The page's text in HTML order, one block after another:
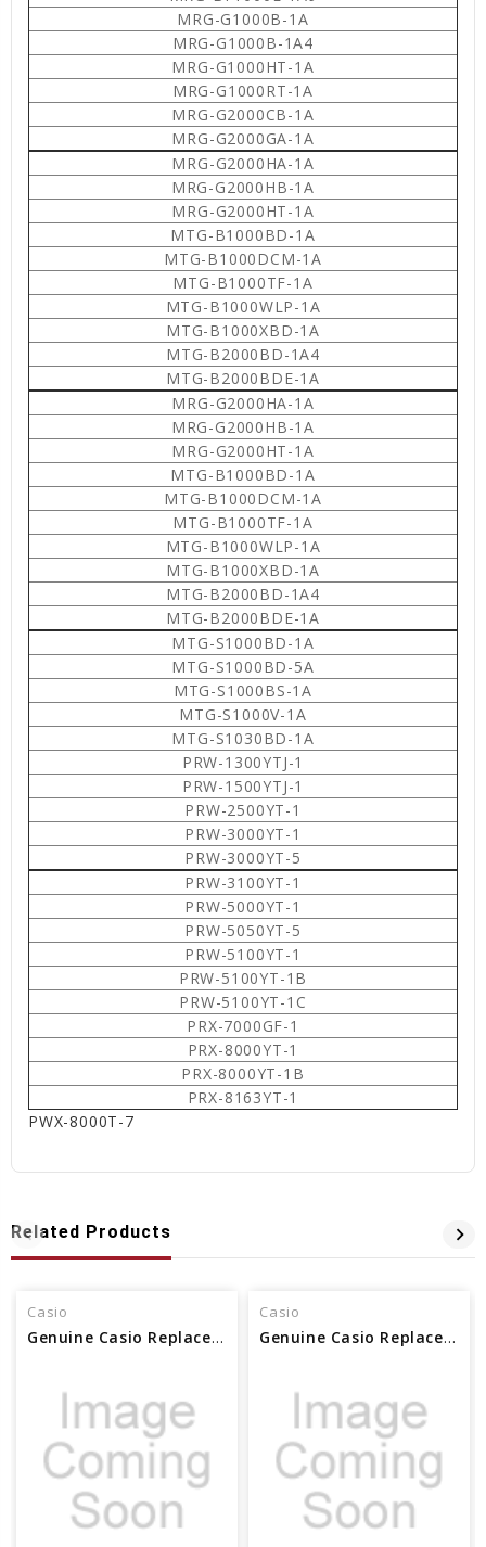
MRG-G1000B-1A
MRG-G1000B-1A4
MRG-G1000HT-1A
MRG-G1000RT-1A
MRG-G2000CB-1A
MRG-G2000GA-1A
MRG-G2000HA-1A
MRG-G2000HB-1A
MRG-G2000HT-1A
MTG-B1000BD-1A
MTG-B1000DCM-1A
MTG-B1000TF-1A
MTG-B1000WLP-1A
MTG-B1000XBD-1A
MTG-B2000BD-1A4
MTG-B2000BDE-1A
MRG-G2000HA-1A
MRG-G2000HB-1A
MRG-G2000HT-1A
MTG-B1000BD-1A
MTG-B1000DCM-1A
MTG-B1000TF-1A
MTG-B1000WLP-1A
MTG-B1000XBD-1A
MTG-B2000BD-1A4
MTG-B2000BDE-1A
MTG-S1000BD-1A
MTG-S1000BD-5A
MTG-S1000BS-1A
MTG-S1000V-1A
MTG-S1030BD-1A
PRW-1300YTJ-1
PRW-1500YTJ-1
PRW-2500YT-1
PRW-3000YT-1
PRW-3000YT-5
PRW-3100YT-1
PRW-5000YT-1
PRW-5050YT-5
PRW-5100YT-1
PRW-5100YT-1B
PRW-5100YT-1C
PRX-7000GF-1
PRX-8000YT-1
PRX-8000YT-1B
PRX-8163YT-1
PWX-8000T-7
Related Products
Casio
Genuine Casio Replacement Pin Rod - 10437273
Casio
Genuine Casio Replacement Pin Rod 10631700